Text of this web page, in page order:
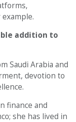
addition to
Saudi Arabia and
devotion to
finance and
she has lived in